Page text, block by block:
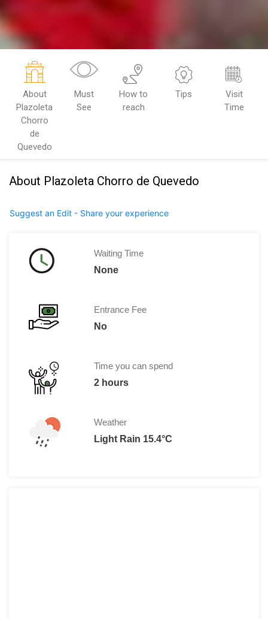
About
Plazoleta
Chorro
de
Quevedo
Must
See
How to
reach
Tips
Visit
Time
About Plazoleta Chorro de Quevedo
Suggest an Edit - Share your experience
Waiting Time
None
Entrance Fee
No
Time you can spend
2 hours
Weather
Light Rain 15.4°C